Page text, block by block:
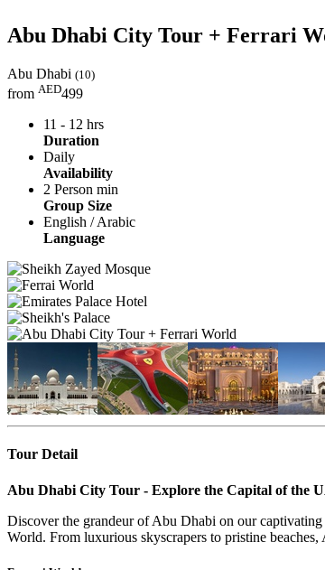
Abu Dhabi City Tour + Ferrari
Abu Dhabi (10)
from AED499
11 - 12 hrs
Duration
Daily
Availability
2 Person min
Group Size
English / Arabic
Language
Tour Detail
Abu Dhabi City Tour - Explore the Capital of the
Discover the grandeur of Abu Dhabi on our
World. From luxurious skyscrapers to pristine